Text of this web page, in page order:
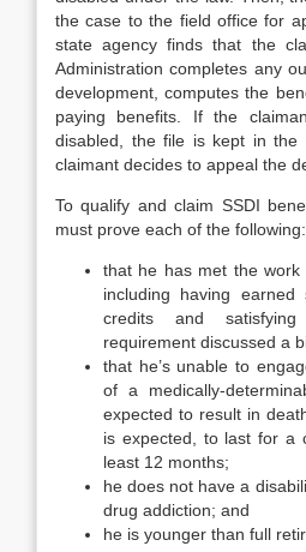
the case to the field office for
state agency finds that the
Administration completes any
development, computes the
paying benefits. If the
disabled, the file is kept in the
claimant decides to appeal the
To qualify and claim SSDI
must prove each of the
that he has met the work
including having earned
credits and
requirement discussed a
that he’s unable to
of a medically-
expected to result in
is expected, to last for a
least 12 months;
he does not have a
drug addiction; and
he is younger than full